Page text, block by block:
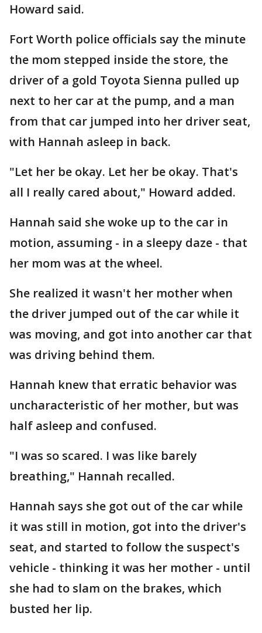
Howard said.
Fort Worth police officials say the minute
the mom stepped inside the store, the
driver of a gold Toyota Sienna pulled up
next to her car at the pump, and a man
from that car jumped into her driver seat,
with Hannah asleep in back.
"Let her be okay. Let her be okay. That's
all I really cared about," Howard added.
Hannah said she woke up to the car in
motion, assuming - in a sleepy daze - that
her mom was at the wheel.
She realized it wasn't her mother when
the driver jumped out of the car while it
was moving, and got into another car that
was driving behind them.
Hannah knew that erratic behavior was
uncharacteristic of her mother, but was
half asleep and confused.
"I was so scared. I was like barely
breathing," Hannah recalled.
Hannah says she got out of the car while
it was still in motion, got into the driver's
seat, and started to follow the suspect's
vehicle - thinking it was her mother - until
she had to slam on the brakes, which
busted her lip.